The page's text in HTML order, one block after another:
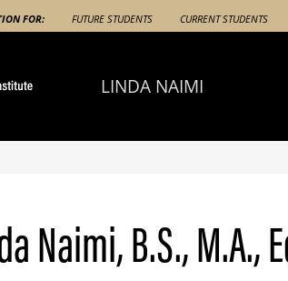
FOR: FUTURE STUDENTS CURRENT STUDENTS
LINDA NAIMI
Naimi, B.S., M.A.,